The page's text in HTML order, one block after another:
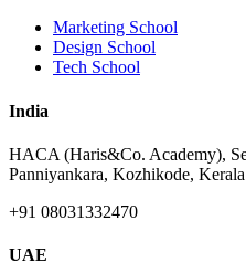
Marketing School
Design School
Tech School
India
HACA (Haris&Co. Academy),
Panniyankara, Kozhikode,
+91 08031332470
UAE